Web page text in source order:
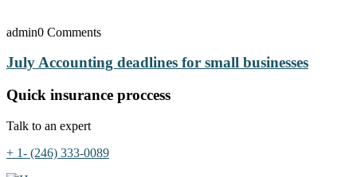
admin0 Comments
July Accounting deadlines for small businesses
Quick insurance proccess
Talk to an expert
+ 1- (246) 333-0089